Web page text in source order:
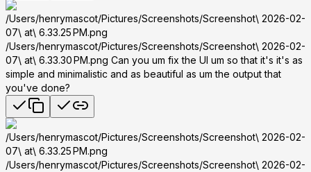
/Users/henrymascot/Pictures/Screenshots/Screenshot\ 2026-02-
07\ at\ 6.33.25 PM.png
/Users/henrymascot/Pictures/Screenshots/Screenshot\ 2026-02-
07\ at\ 6.33.30 PM.png Can you um fix the UI um so that it's it's as
simple and minimalistic and as beautiful as um the output that
you've done?
/Users/henrymascot/Pictures/Screenshots/Screenshot\ 2026-02-
07\ at\ 6.33.25 PM.png
/Users/henrymascot/Pictures/Screenshots/Screenshot\ 2026-02-